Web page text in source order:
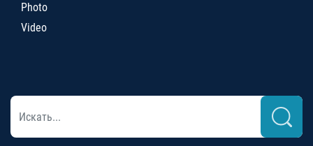
Photo
Video